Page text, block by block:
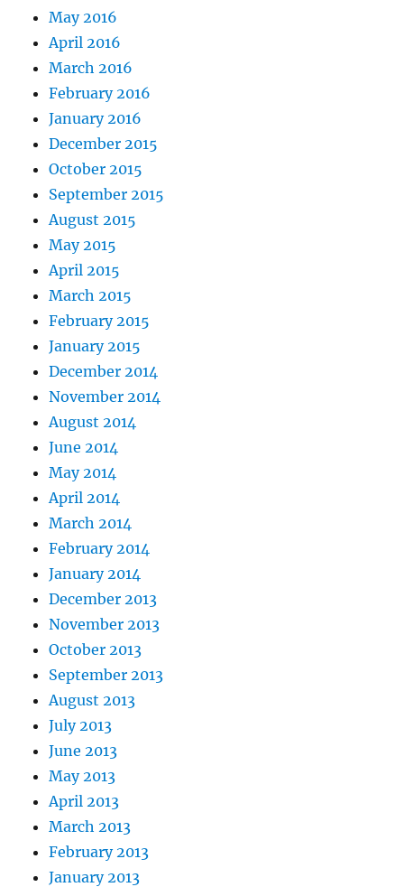
May 2016
April 2016
March 2016
February 2016
January 2016
December 2015
October 2015
September 2015
August 2015
May 2015
April 2015
March 2015
February 2015
January 2015
December 2014
November 2014
August 2014
June 2014
May 2014
April 2014
March 2014
February 2014
January 2014
December 2013
November 2013
October 2013
September 2013
August 2013
July 2013
June 2013
May 2013
April 2013
March 2013
February 2013
January 2013